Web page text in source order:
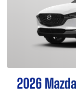
2026